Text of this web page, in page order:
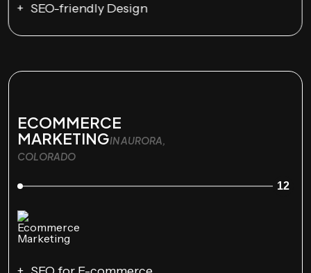
SEO-friendly Design
ECOMMERCE
MARKETINGIN AURORA,
COLORADO
12